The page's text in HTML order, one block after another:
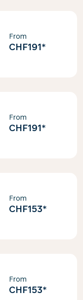
From
CHF191*
From
CHF191*
From
CHF153*
From
CHF153*